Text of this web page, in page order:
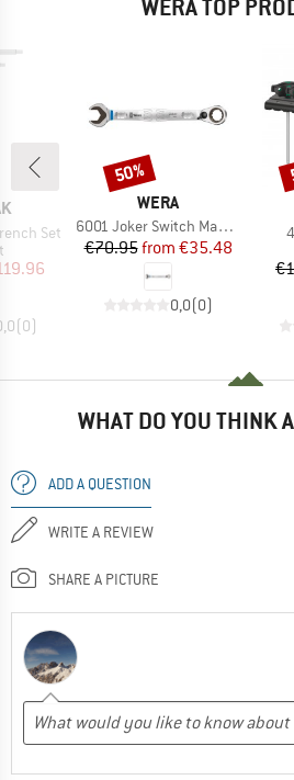
WERA TOP
Set
group
Price
(0)
BRAND
WERA
Item(s)
6001 Joker Switch Maul-Ringratschen Schlüssel
Price
€70.95 Reduced Price
from €35.48
0,0(0)
Discount
50%
WHAT DO YOU THINK
ADD A QUESTION
WRITE A REVIEW
SHARE A PICTURE